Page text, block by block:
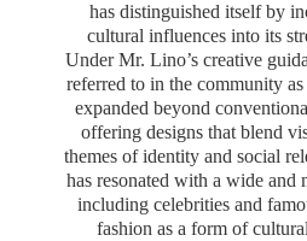
has distinguished itself by
cultural influences into its
Under Mr. Lino’s creative
referred to in the community
expanded beyond
offering designs that blend
themes of identity and social
has resonated with a wide and
including celebrities and
fashion as a form of